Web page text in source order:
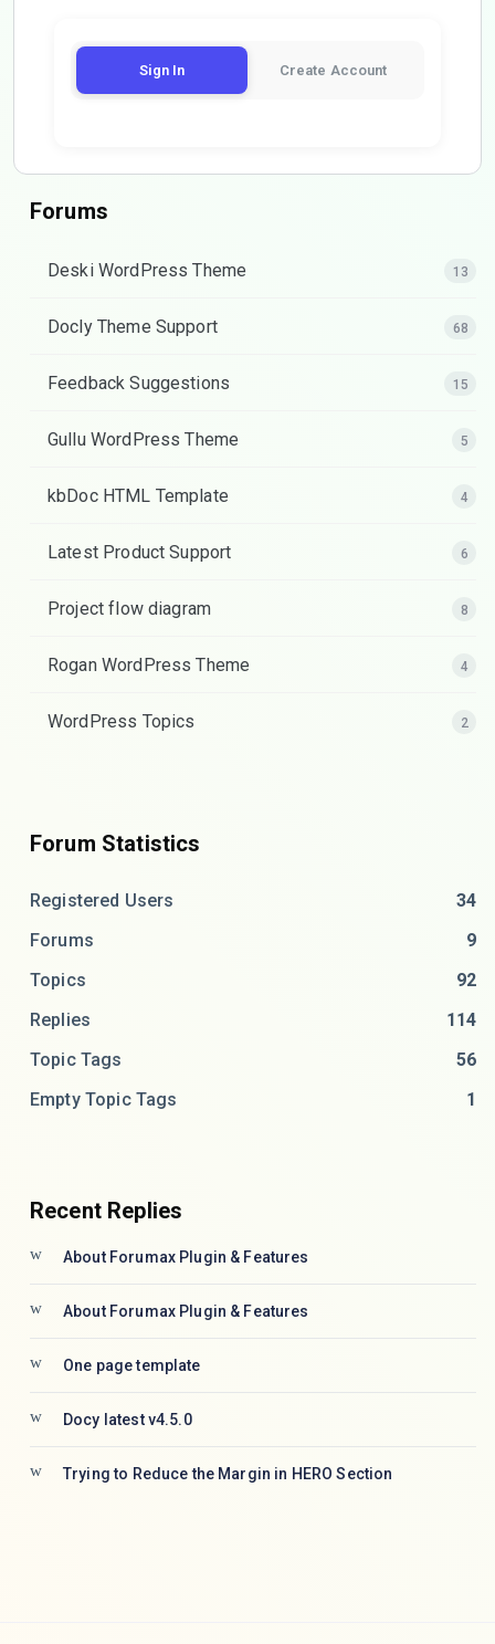
Sign In Create Account
Forums
Deski WordPress Theme 13
Docly Theme Support 68
Feedback Suggestions 15
Gullu WordPress Theme 5
kbDoc HTML Template 4
Latest Product Support 6
Project flow diagram 8
Rogan WordPress Theme 4
WordPress Topics 2
Forum Statistics
Registered Users
34
Forums
9
Topics
92
Replies
114
Topic Tags
56
Empty Topic Tags
1
Recent Replies
About Forumax Plugin & Features
About Forumax Plugin & Features
One page template
Docy latest v4.5.0
Trying to Reduce the Margin in HERO Section